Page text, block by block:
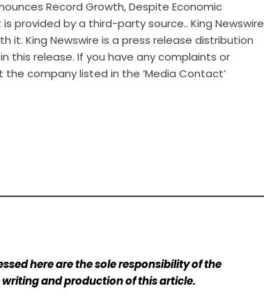
Record Growth, Despite Economic
provided by a third-party source.. King Newswire
it. King Newswire is a press release distribution
this release. If you have any complaints or
company listed in the ‘Media Contact’
here are the sole responsibility of the
and production of this article.